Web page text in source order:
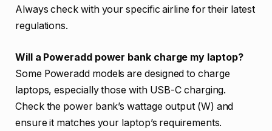
Always check with your specific airline for their latest
regulations.
Will a Poweradd power bank charge my laptop?
Some Poweradd models are designed to charge
laptops, especially those with USB-C charging.
Check the power bank’s wattage output (W) and
ensure it matches your laptop’s requirements.